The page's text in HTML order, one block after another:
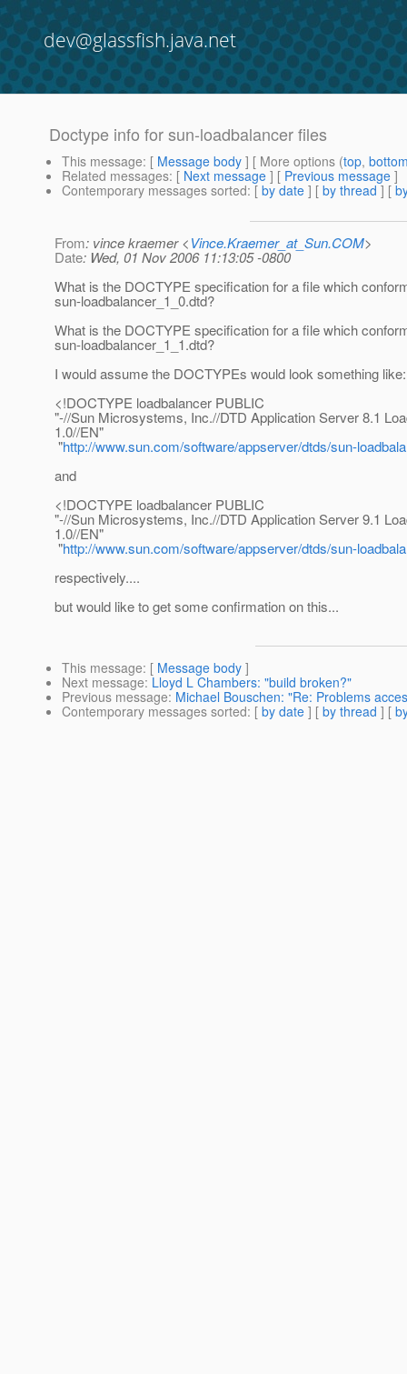
dev@glassfish.java.net
Doctype info for sun-loadbalancer files
This message: [ Message body ] [ More options (top,
Related messages: [ Next message ] [ Previous message ]
Contemporary messages sorted: [ by date ] [ by thread ] [
From: vince kraemer <Vince.Kraemer_at_Sun.COM>
Date: Wed, 01 Nov 2006 11:13:05 -0800
What is the DOCTYPE specification for a file which
sun-loadbalancer_1_0.dtd?
What is the DOCTYPE specification for a file which
sun-loadbalancer_1_1.dtd?
I would assume the DOCTYPEs would look something like:
<!DOCTYPE loadbalancer PUBLIC
"-//Sun Microsystems, Inc.//DTD Application Server 8.1
1.0//EN"
"http://www.sun.com/software/appserver/dtds/sun-
and
<!DOCTYPE loadbalancer PUBLIC
"-//Sun Microsystems, Inc.//DTD Application Server 9.1
1.0//EN"
"http://www.sun.com/software/appserver/dtds/sun-
respectively....
but would like to get some confirmation on this...
This message: [ Message body ]
Next message: Lloyd L Chambers: "build broken?"
Previous message: Michael Bouschen: "Re: Problems
Contemporary messages sorted: [ by date ] [ by thread ] [